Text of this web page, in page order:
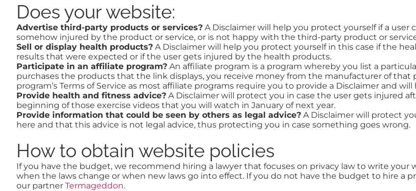
Does your website:
Advertise third-party products or services? A Disclaimer will help you protect yourself if a
somehow injured by the product or service, or is not happy with the third-party product or
Sell or display health products? A Disclaimer will help you protect yourself in this case if the
results that were expected or if the user gets injured by the health products.
Participate in an affiliate program? An affiliate program is a program whereby you list a
purchases the products that the link displays, you receive money from the manufacturer of
program’s Terms of Service as most affiliate programs require you to provide a Disclaimer and
Provide health and fitness advice? A Disclaimer will protect you in case the user gets injured
beginning of those exercise videos that you will watch in January of next year.
Provide information that could be seen by others as legal advice? A Disclaimer will protect
here and that this advice is not legal advice, thus protecting you in case something goes wrong.
How to obtain website policies
If you have the budget, we recommend hiring a lawyer that focuses on privacy law to write your
when the laws change or when new laws go into effect. If you do not have the budget to hire a
our partner Termageddon.